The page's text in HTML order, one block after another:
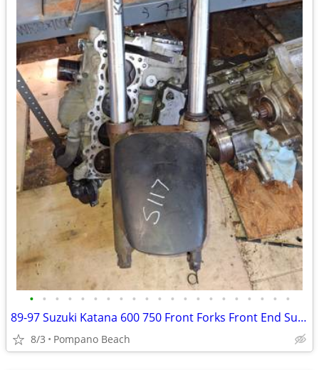
• • • • • • • • • • • • • • • • • • • • •
89-97 Suzuki Katana 600 750 Front Forks Front End Suspension GSX750 GS
8/3 Pompano Beach